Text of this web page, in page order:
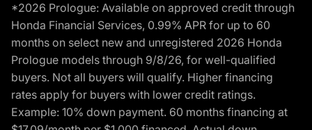
*2026 Prologue: Available on approved credit through
Honda Financial Services, 0.99% APR for up to 60
months on select new and unregistered 2026 Honda
Prologue models through 9/8/26, for well-qualified
buyers. Not all buyers will qualify. Higher financing
rates apply for buyers with lower credit ratings.
Example: 10% down payment. 60 months financing at